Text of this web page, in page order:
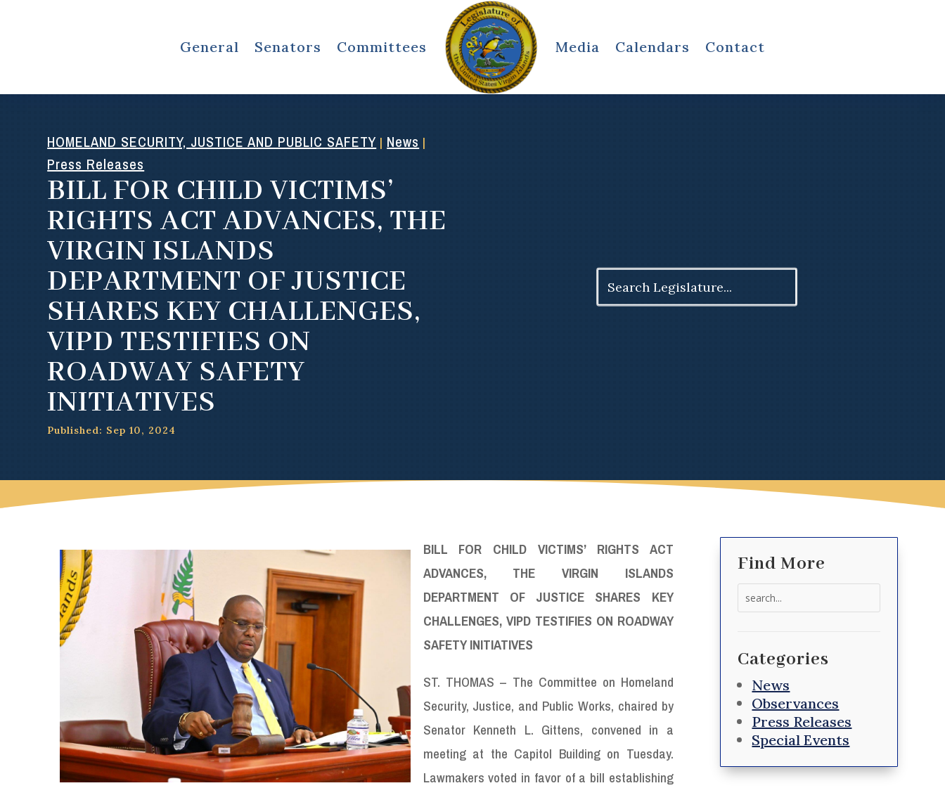
General Senators Committees Media Calendars Contact
HOMELAND SECURITY, JUSTICE AND PUBLIC SAFETY | News |
Press Releases
BILL FOR CHILD VICTIMS’
RIGHTS ACT ADVANCES, THE
VIRGIN ISLANDS
DEPARTMENT OF JUSTICE
SHARES KEY CHALLENGES,
VIPD TESTIFIES ON
ROADWAY SAFETY
INITIATIVES
Published: Sep 10, 2024
for:
BILL FOR CHILD VICTIMS’ RIGHTS ACT
ADVANCES, THE VIRGIN ISLANDS
DEPARTMENT OF JUSTICE SHARES KEY
CHALLENGES, VIPD TESTIFIES ON ROADWAY
SAFETY INITIATIVES
ST. THOMAS – The Committee on Homeland
Security, Justice, and Public Works, chaired by
Senator Kenneth L. Gittens, convened in a
meeting at the Capitol Building on Tuesday.
Lawmakers voted in favor of a bill establishing
Find More
Categories
News
Observances
Press Releases
Special Events